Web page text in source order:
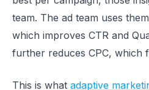
team. The ad team uses
which improves CTR and
further reduces CPC, which
This is what adaptive